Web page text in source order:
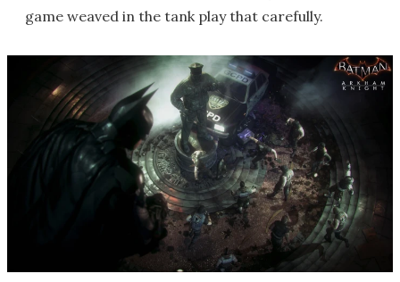
game weaved in the tank play that carefully.